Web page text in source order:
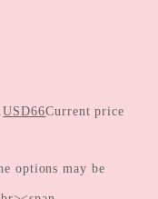
USD66Current price
options may be